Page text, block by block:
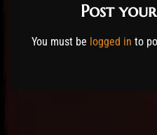
Post
You must be logged in to